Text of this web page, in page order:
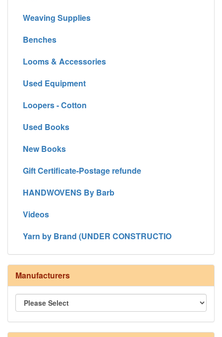
Weaving Supplies
Benches
Looms & Accessories
Used Equipment
Loopers - Cotton
Used Books
New Books
Gift Certificate-Postage refunde
HANDWOVENS By Barb
Videos
Yarn by Brand (UNDER CONSTRUCTIO
Manufacturers